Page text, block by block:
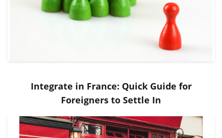
Integrate in France: Quick Guide for
Foreigners to Settle In